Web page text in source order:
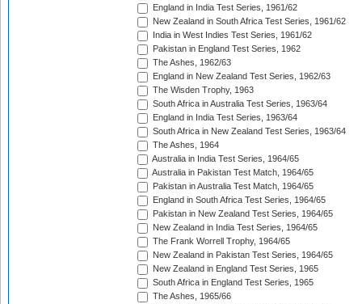
England in India Test Series, 1961/62
New Zealand in South Africa Test Series, 1961/62
India in West Indies Test Series, 1961/62
Pakistan in England Test Series, 1962
The Ashes, 1962/63
England in New Zealand Test Series, 1962/63
The Wisden Trophy, 1963
South Africa in Australia Test Series, 1963/64
England in India Test Series, 1963/64
South Africa in New Zealand Test Series, 1963/64
The Ashes, 1964
Australia in India Test Series, 1964/65
Australia in Pakistan Test Match, 1964/65
Pakistan in Australia Test Match, 1964/65
England in South Africa Test Series, 1964/65
Pakistan in New Zealand Test Series, 1964/65
New Zealand in India Test Series, 1964/65
The Frank Worrell Trophy, 1964/65
New Zealand in Pakistan Test Series, 1964/65
New Zealand in England Test Series, 1965
South Africa in England Test Series, 1965
The Ashes, 1965/66